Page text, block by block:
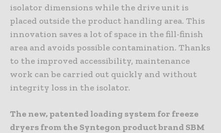
isolator dimensions while the drive unit is
placed outside the product handling area. This
innovation saves a lot of space in the fill-finish
area and avoids possible contamination. Thanks
to the improved accessibility, maintenance
work can be carried out quickly and without
integrity loss in the isolator.
The new, patented loading system for freeze
dryers from the Syntegon product brand SBM